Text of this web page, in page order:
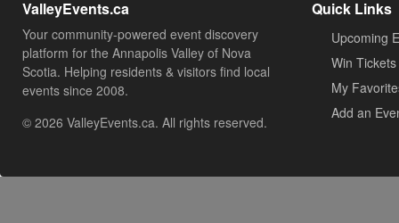
ValleyEvents.ca
Your community-powered event discovery
platform for the Annapolis Valley of Nova
Scotia. Helping residents & visitors find local
events since 2008.
© 2026 ValleyEvents.ca. All rights reserved.
Quick Links
Upcoming
Win Tickets
My
Add an